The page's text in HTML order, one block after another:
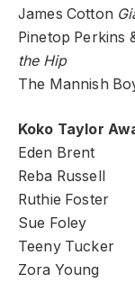
James Cotton
Pinetop Perkins
the Hip
The Mannish
Koko Taylor
Eden Brent
Reba Russell
Ruthie Foster
Sue Foley
Teeny Tucker
Zora Young